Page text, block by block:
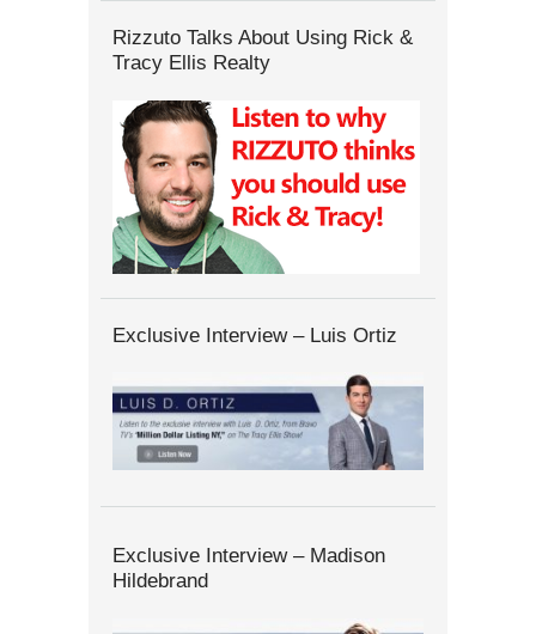
Rizzuto Talks About Using Rick &
Tracy Ellis Realty
Exclusive Interview – Luis Ortiz
Exclusive Interview – Madison
Hildebrand